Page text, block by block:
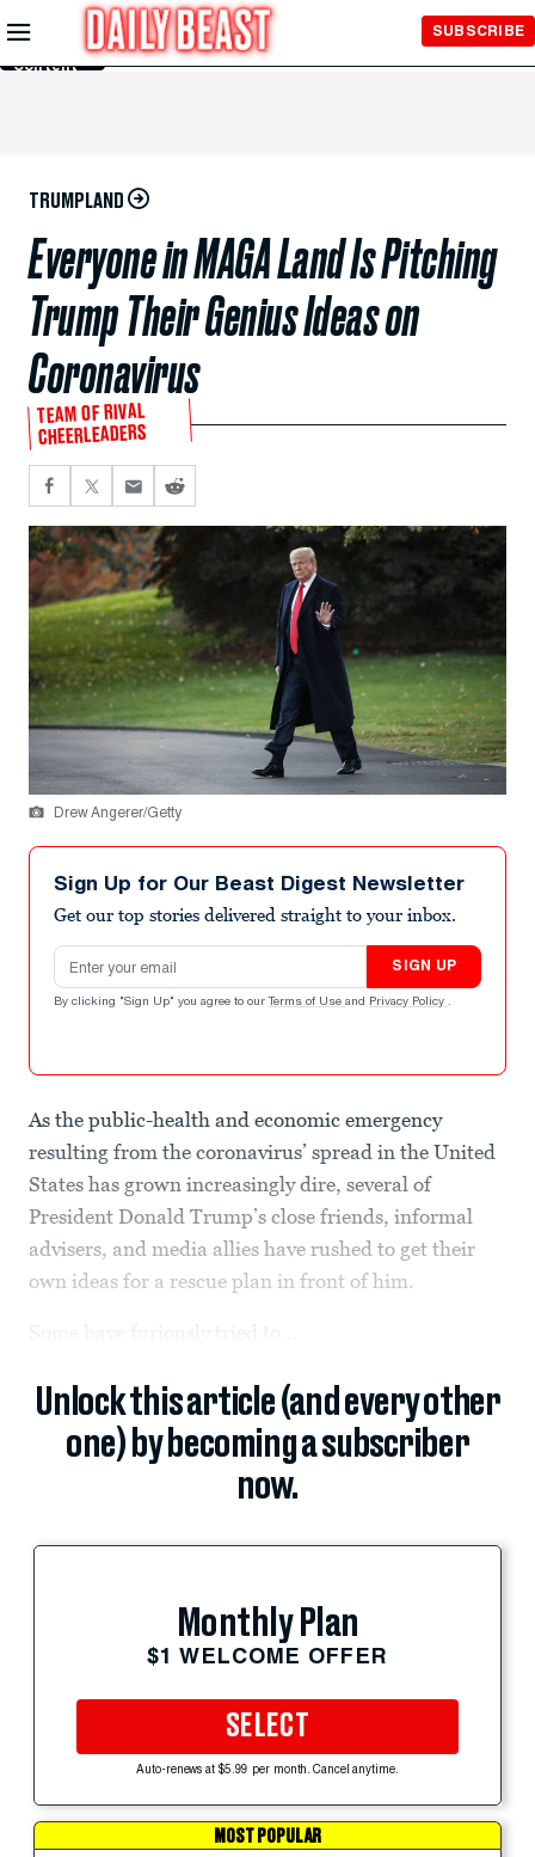
Skip to
Main
Content
SUBSCRIBE
TRUMPLAND
Everyone in MAGA Land Is Pitching
Trump Their Genius Ideas on
Coronavirus
TEAM OF RIVAL
CHEERLEADERS
Drew Angerer/Getty
Sign Up for Our Beast Digest Newsletter
Get our top stories delivered straight to your inbox.
Email address
SIGN UP
By clicking "Sign Up" you agree to our Terms of Use and Privacy Policy .
As the public-health and economic emergency
resulting from the coronavirus’ spread in the United
States has grown increasingly dire, several of
President Donald Trump’s close friends, informal
advisers, and media allies have rushed to get their
own ideas for a rescue plan in front of him.
Unlock this article (and every other
one) by becoming a subscriber
now.
Monthly Plan
$1 WELCOME OFFER
SELECT
Auto-renews at $5.99 per month. Cancel anytime.
MOST POPULAR